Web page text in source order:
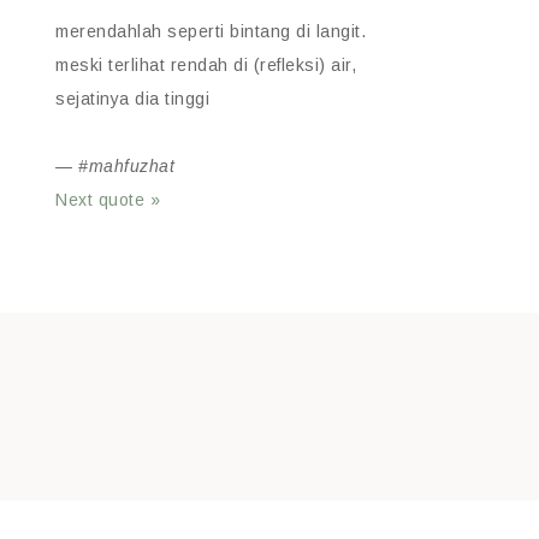
merendahlah seperti bintang di langit.
meski terlihat rendah di (refleksi) air,
sejatinya dia tinggi
— #mahfuzhat
Next quote »